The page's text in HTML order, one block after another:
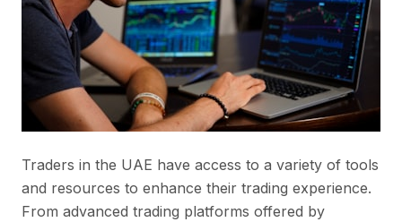
Traders in the UAE have access to a variety of tools
and resources to enhance their trading experience.
From advanced trading platforms offered by